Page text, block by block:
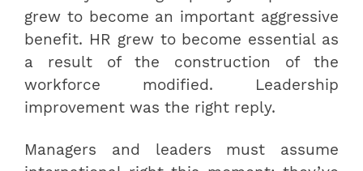
grew to become an important aggressive
benefit. HR grew to become essential as
a result of the construction of the
workforce modified. Leadership
improvement was the right reply.
Managers and leaders must assume